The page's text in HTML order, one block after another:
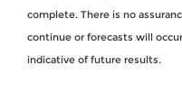
complete. There is no
continue or forecasts will
indicative of future results.